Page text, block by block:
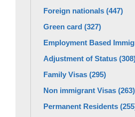
Foreign nationals (447)
Green card (327)
Employment Based
Adjustment of Status
Family Visas (295)
Non immigrant Visas (263)
Permanent Residents